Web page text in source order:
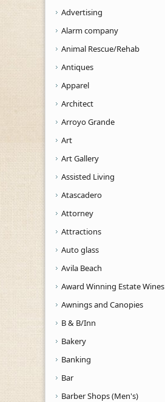
Advertising
Alarm company
Animal Rescue/Rehab
Antiques
Apparel
Architect
Arroyo Grande
Art
Art Gallery
Assisted Living
Atascadero
Attorney
Attractions
Auto glass
Avila Beach
Award Winning Estate Wines
Awnings and Canopies
B & B/Inn
Bakery
Banking
Bar
Barber Shops (Men's)